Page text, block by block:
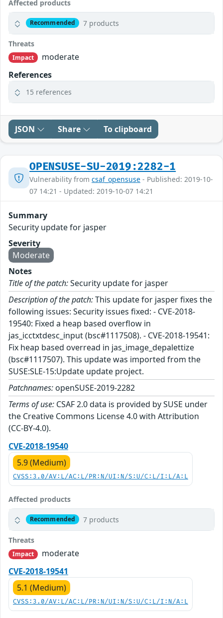
Affected products
Recommended 7 products
Threats
Impact
moderate
References
15 references
JSON Share To clipboard
OPENSUSE-SU-2019:2282-1
Vulnerability from csaf_opensuse - Published: 2019-10-
07 14:21 - Updated: 2019-10-07 14:21
Summary
Security update for jasper
Severity
Moderate
Notes
Title of the patch:Security update for jasper
Description of the patch:This update for jasper fixes the
following issues: Security issues fixed: - CVE-2018-
19540: Fixed a heap based overflow in
jas_icctxtdesc_input (bsc#1117508). - CVE-2018-19541:
Fix heap based overread in jas_image_depalettize
(bsc#1117507). This update was imported from the
SUSE:SLE-15:Update update project.
Patchnames: openSUSE-2019-2282
Terms of use: CSAF 2.0 data is provided by SUSE under
the Creative Commons License 4.0 with Attribution
(CC-BY-4.0).
CVE-2018-19540
5.9 (Medium)
CVSS:3.0/AV:L/AC:L/PR:N/UI:N/S:U/C:L/I:L/A:L
Affected products
Recommended 7 products
Threats
Impact
moderate
CVE-2018-19541
5.1 (Medium)
CVSS:3.0/AV:L/AC:L/PR:N/UI:N/S:U/C:L/I:N/A:L